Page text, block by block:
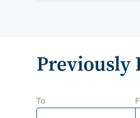
Previously
To